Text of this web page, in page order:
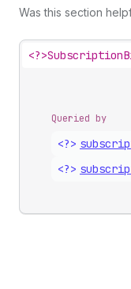
Was this section
<?>
Queried by
<?>
<?>